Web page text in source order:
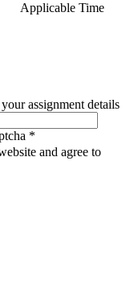
Applicable Time
assignment details
*
and agree to